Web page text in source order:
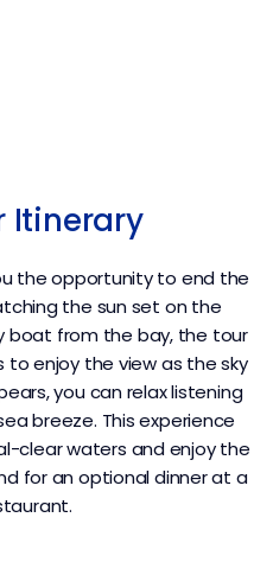
Itinerary
the opportunity to end the
the sun set on the
boat from the bay, the tour
to enjoy the view as the sky
you can relax listening
breeze. This experience
clear waters and enjoy the
for an optional dinner at a